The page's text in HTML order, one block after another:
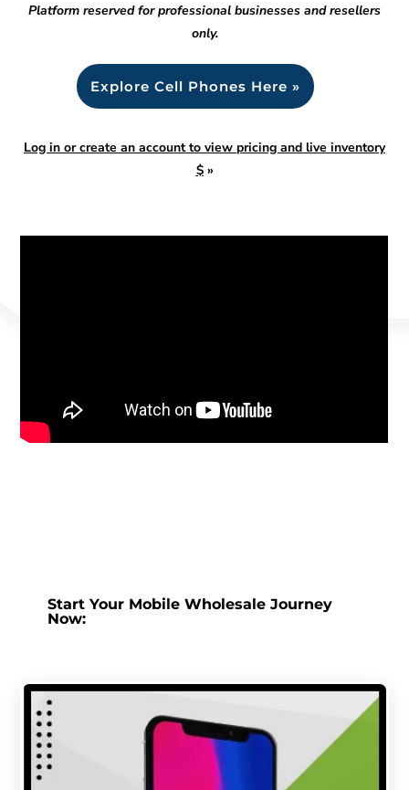
Platform reserved for professional businesses and resellers
only.
Explore Cell Phones Here »
Log in or create an account to view pricing and live inventory
$»
Start Your Mobile Wholesale Journey
Now: